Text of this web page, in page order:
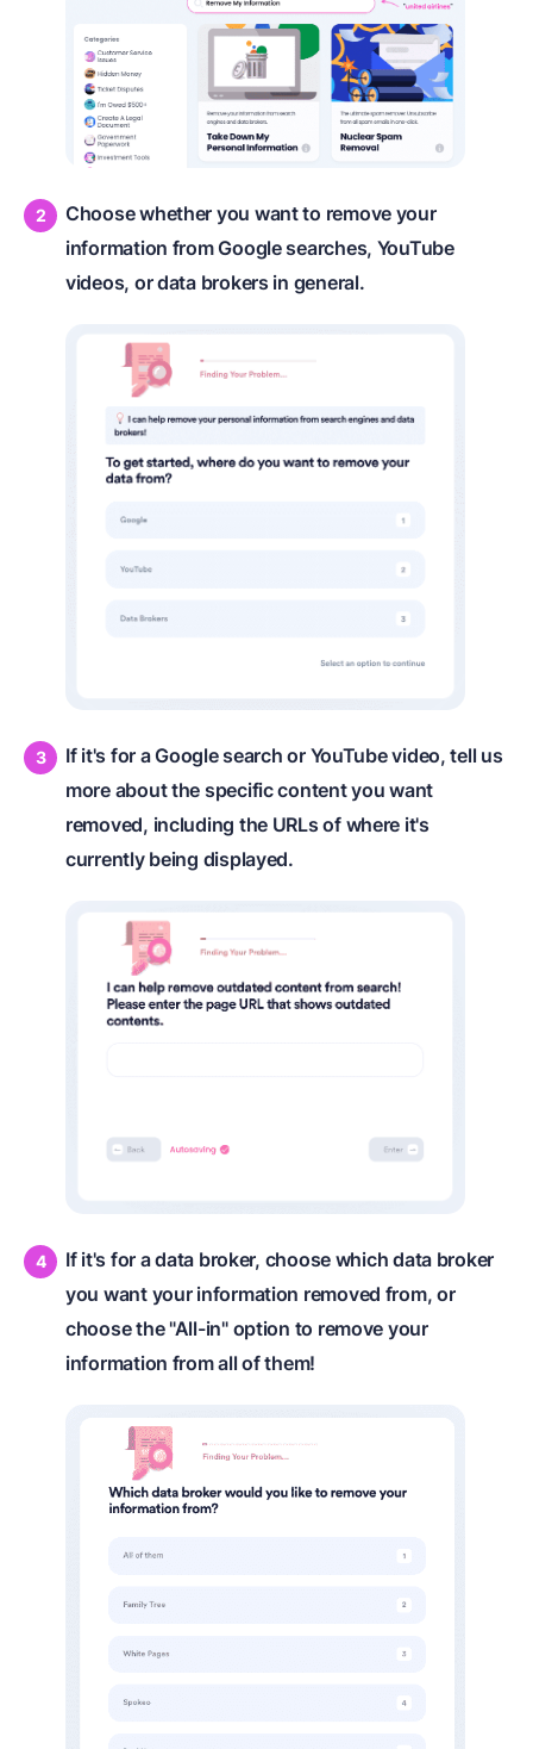
Choose whether you want to remove your
information from Google searches, YouTube
videos, or data brokers in general.
If it's for a Google search or YouTube video, tell us
more about the specific content you want
removed, including the URLs of where it's
currently being displayed.
If it's for a data broker, choose which data broker
you want your information removed from, or
choose the "All-in" option to remove your
information from all of them!